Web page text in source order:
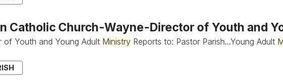
Catholic Church-Wayne-Director of Youth and
of Youth and Young Adult MinistryReports to: Pastor Parish...Young Adult